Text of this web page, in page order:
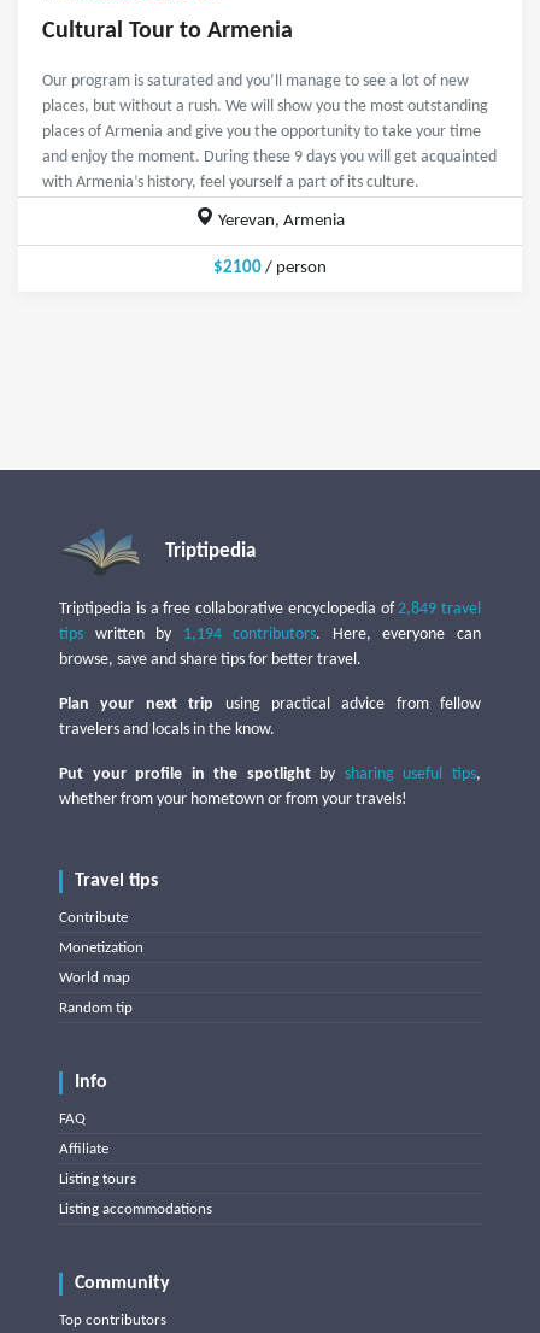
Cultural Tour to Armenia
Our program is saturated and you’ll manage to see a lot of new
places, but without a rush. We will show you the most outstanding
places of Armenia and give you the opportunity to take your time
and enjoy the moment. During these 9 days you will get acquainted
with Armenia’s history, feel yourself a part of its culture.
Yerevan, Armenia
$2100 / person
Triptipedia
Triptipedia is a free collaborative encyclopedia of2,849 travel
tips written by 1,194 contributors. Here, everyone can
browse, save and share tips for better travel.
Plan your next trip using practical advice from fellow
travelers and locals in the know.
Put your profile in the spotlightby sharing useful tips,
whether from your hometown or from your travels!
Travel tips
Contribute
Monetization
World map
Random tip
Info
FAQ
Affiliate
Listing tours
Listing accommodations
Community
Top contributors